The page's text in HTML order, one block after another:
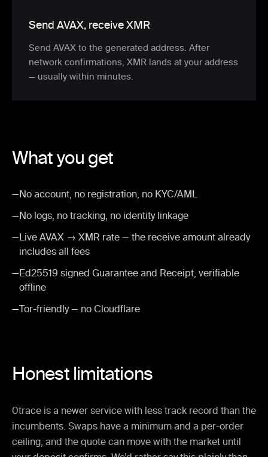
Send AVAX, receive XMR
Send AVAX to the generated address. After
network confirmations, XMR lands at your address
— usually within minutes.
What you get
—No account, no registration, no KYC/AML
—No logs, no tracking, no identity linkage
—Live AVAX → XMR rate — the receive amount already
includes all fees
—Ed25519 signed Guarantee and Receipt, verifiable
offline
—Tor-friendly — no Cloudflare
Honest limitations
0trace is a newer service with less track record than the
incumbents. Swaps have a minimum and a per-order
ceiling, and the quote can move with the market until